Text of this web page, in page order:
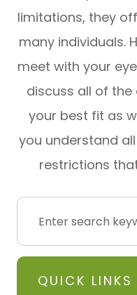
limitations, they
many individuals.
meet with your
discuss all of
your best fit as
you understand
restrictions
QUICK LINKS